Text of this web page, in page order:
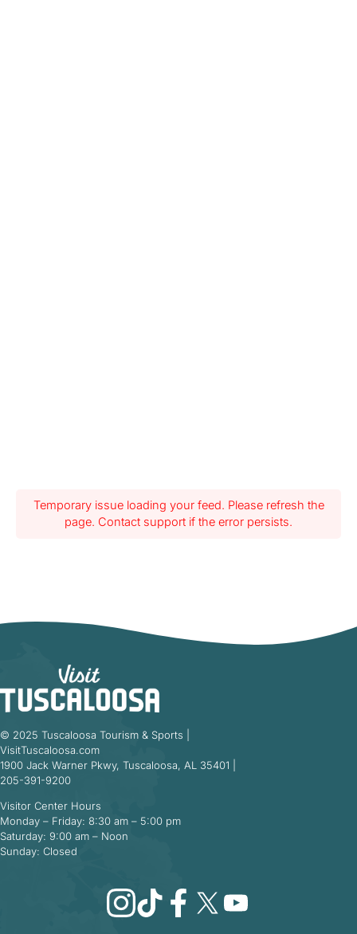
Temporary issue loading your feed. Please refresh the
page. Contact support if the error persists.
© 2025 Tuscaloosa Tourism & Sports |
VisitTuscaloosa.com
1900 Jack Warner Pkwy, Tuscaloosa, AL 35401 |
205-391-9200
Visitor Center Hours
Monday – Friday: 8:30 am – 5:00 pm
Saturday: 9:00 am – Noon
Sunday: Closed
Instagram
TikTokFacebook
X YouTube